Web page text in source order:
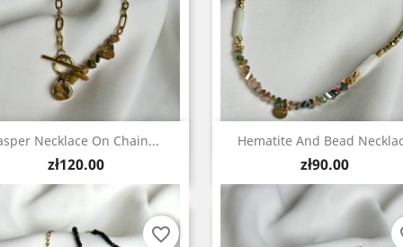
Necklace On Chain...
Price
zł120.00
Quick view Hematite And Bead
Price
zł90.00
Quick view
favorite_border